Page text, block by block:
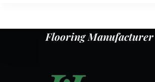
Flooring Manufacturer